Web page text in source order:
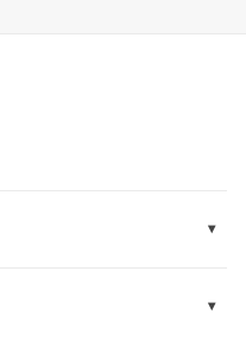
latest Samsung